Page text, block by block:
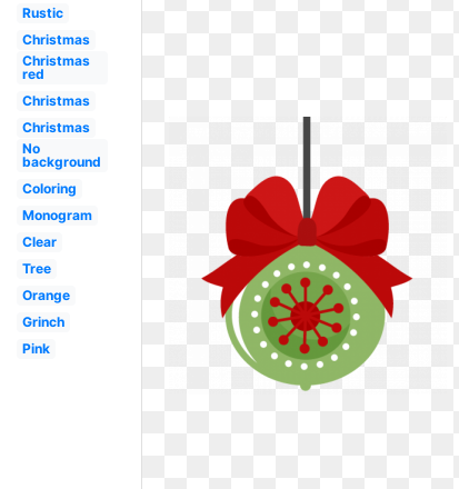
Rustic
Christmas
Christmas
red
Christmas
Christmas
No
background
Coloring
Monogram
Clear
Tree
Orange
Grinch
Pink